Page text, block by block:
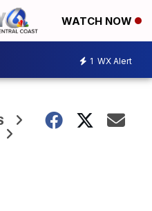
WATCH NOW
1 WX Alert